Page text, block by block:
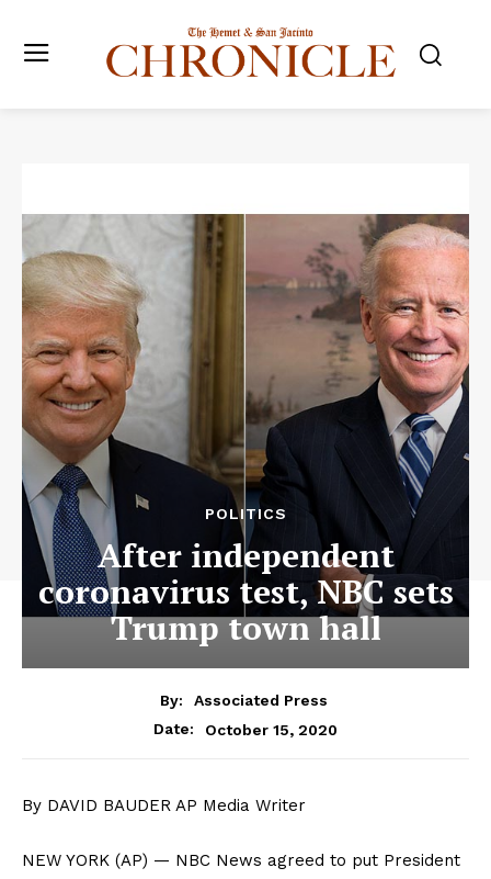
POLITICS
After independent
coronavirus test, NBC sets
Trump town hall
By:
Associated Press
Date:
October 15, 2020
By DAVID BAUDER AP Media Writer
NEW YORK (AP) — NBC News agreed to put President